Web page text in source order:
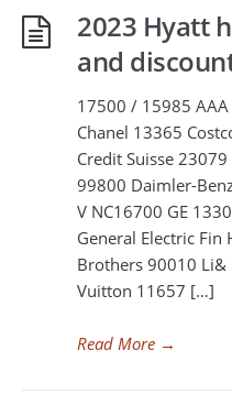
2023 Hyatt
and
17500 / 15985
Chanel 13365
Credit Suisse
99800 Daimler-
V NC16700 GE
General Electric
Brothers 90010 Li&
Vuitton 11657 […]
Read More →